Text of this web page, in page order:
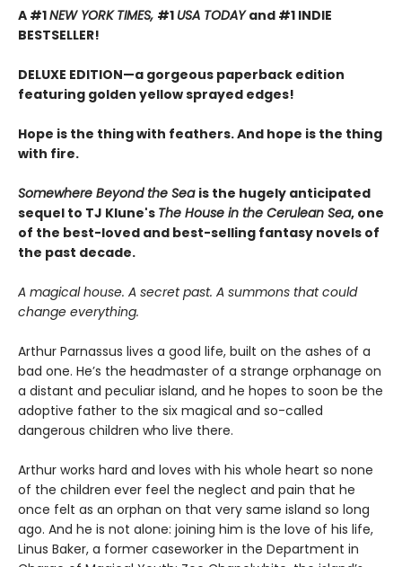
A #1NEW YORK TIMES, #1 USA TODAYand #1 INDIE
BESTSELLER!
DELUXE EDITION—a gorgeous paperback edition
featuring golden yellow sprayed edges!
Hope is the thing with feathers. And hope is the thing
with fire.
Somewhere Beyond the Sea is the hugely anticipated
sequel to TJ Klune's The House in the Cerulean Sea, one
of the best-loved and best-selling fantasy novels of
the past decade.
A magical house. A secret past. A summons that could
change everything.
Arthur Parnassus lives a good life, built on the ashes of a
bad one. He’s the headmaster of a strange orphanage on
a distant and peculiar island, and he hopes to soon be the
adoptive father to the six magical and so-called
dangerous children who live there.
Arthur works hard and loves with his whole heart so none
of the children ever feel the neglect and pain that he
once felt as an orphan on that very same island so long
ago. And he is not alone: joining him is the love of his life,
Linus Baker, a former caseworker in the Department in